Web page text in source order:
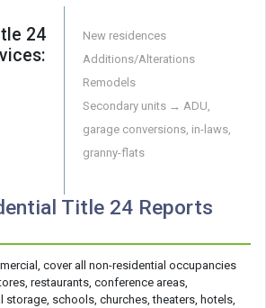
24
New residences
Additions/Alterations
Remodels
Secondary units → ADU,
garage conversions, in-laws,
granny-flats
Title 24 Reports
cover all non-residential occupancies
restaurants, conference areas,
storage, schools, churches, theaters, hotels,